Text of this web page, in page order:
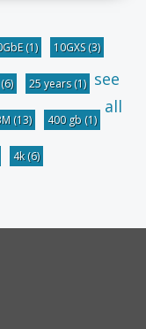
(1) 10GXS(3)
(6) 25 years(1)
(13) 400 gb (1)
4k(6)
see
all